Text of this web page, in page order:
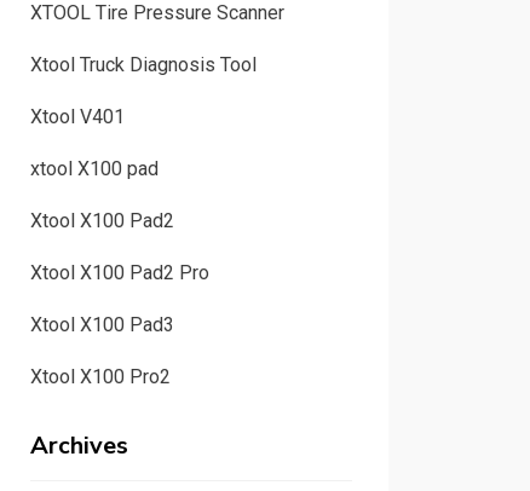
XTOOL Tire Pressure Scanner
Xtool Truck Diagnosis Tool
Xtool V401
xtool X100 pad
Xtool X100 Pad2
Xtool X100 Pad2 Pro
Xtool X100 Pad3
Xtool X100 Pro2
Archives